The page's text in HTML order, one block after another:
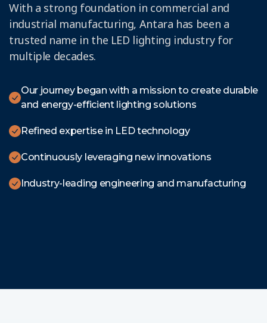
With a strong foundation in commercial and
industrial manufacturing, Antara has been a
trusted name in the LED lighting industry for
multiple decades.
Our journey began with a mission to create durable
and energy-efficient lighting solutions
Refined expertise in LED technology
Continuously leveraging new innovations
Industry-leading engineering and manufacturing